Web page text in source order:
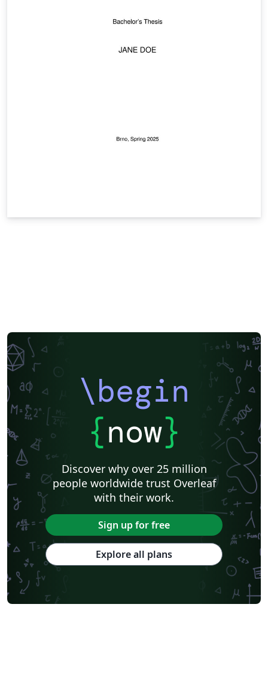
\begin
{now}
Discover why over 25 million
people worldwide trust Overleaf
with their work.
Sign up for free
Explore all plans